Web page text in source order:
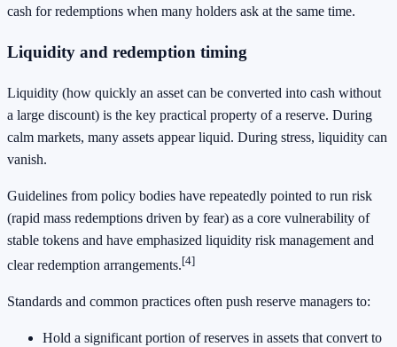
cash for redemptions when many holders ask at the same time.
Liquidity and redemption timing
Liquidity (how quickly an asset can be converted into cash without
a large discount) is the key practical property of a reserve. During
calm markets, many assets appear liquid. During stress, liquidity can
vanish.
Guidelines from policy bodies have repeatedly pointed to run risk
(rapid mass redemptions driven by fear) as a core vulnerability of
stable tokens and have emphasized liquidity risk management and
clear redemption arrangements.[4]
Standards and common practices often push reserve managers to:
Hold a significant portion of reserves in assets that convert to